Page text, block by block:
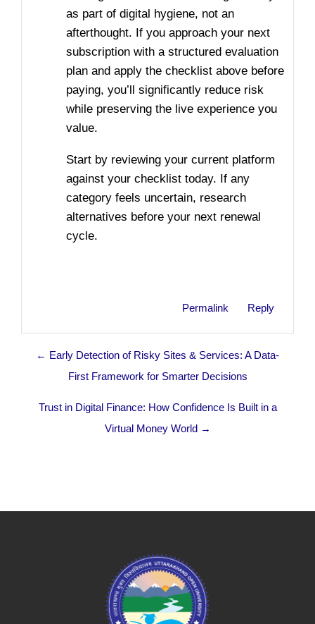
as part of digital hygiene, not an
afterthought. If you approach your next
subscription with a structured evaluation
plan and apply the checklist above before
paying, you’ll significantly reduce risk
while preserving the live experience you
value.
Start by reviewing your current platform
against your checklist today. If any
category feels uncertain, research
alternatives before your next renewal
cycle.
Permalink Reply
← Early Detection of Risky Sites & Services: A Data-
First Framework for Smarter Decisions
Trust in Digital Finance: How Confidence Is Built in a
Virtual Money World →